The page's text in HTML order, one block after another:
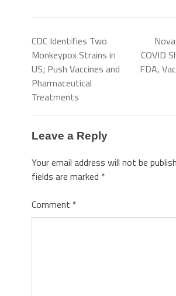
CDC Identifies Two
Monkeypox Strains in
US; Push Vaccines and
Pharmaceutical
Treatments
COVID
FDA,
Leave a Reply
Your email address will not be
fields are marked *
Comment *